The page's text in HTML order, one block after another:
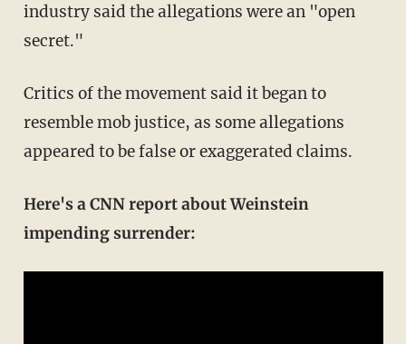
industry said the allegations were an "open
secret."
Critics of the movement said it began to
resemble mob justice, as some allegations
appeared to be false or exaggerated claims.
Here's a CNN report about Weinstein
impending surrender: